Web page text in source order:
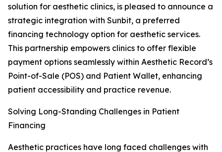
solution for aesthetic clinics, is pleased to announce a
strategic integration with Sunbit, a preferred
financing technology option for aesthetic services.
This partnership empowers clinics to offer flexible
payment options seamlessly within Aesthetic Record’s
Point-of-Sale (POS) and Patient Wallet, enhancing
patient accessibility and practice revenue.
Solving Long-Standing Challenges in Patient
Financing
Aesthetic practices have long faced challenges with